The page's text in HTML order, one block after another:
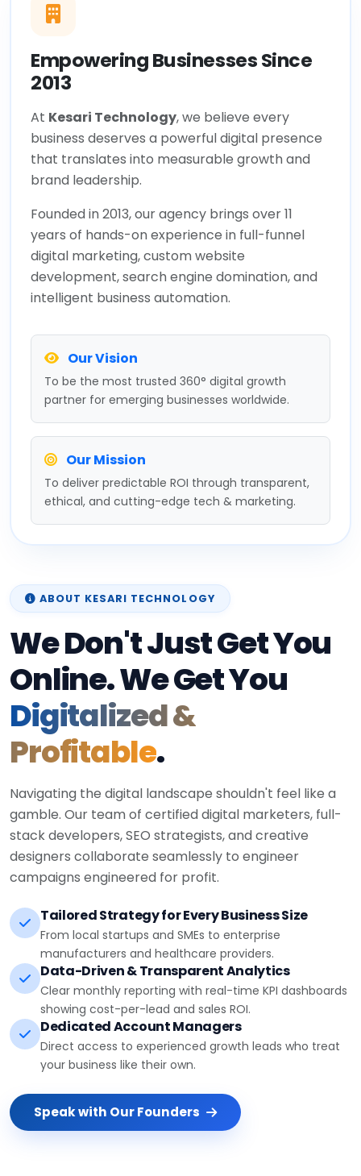
Empowering Businesses Since
2013
At Kesari Technology, we believe every
business deserves a powerful digital presence
that translates into measurable growth and
brand leadership.
Founded in 2013, our agency brings over 11
years of hands-on experience in full-funnel
digital marketing, custom website
development, search engine domination, and
intelligent business automation.
Our Vision
To be the most trusted 360° digital growth
partner for emerging businesses worldwide.
Our Mission
To deliver predictable ROI through transparent,
ethical, and cutting-edge tech & marketing.
ABOUT KESARI TECHNOLOGY
We Don't Just Get You
Online. We Get You
Digitalized &
Profitable.
Navigating the digital landscape shouldn't feel like a
gamble. Our team of certified digital marketers, full-
stack developers, SEO strategists, and creative
designers collaborate seamlessly to engineer
campaigns engineered for profit.
Tailored Strategy for Every Business Size
From local startups and SMEs to enterprise
manufacturers and healthcare providers.
Data-Driven & Transparent Analytics
Clear monthly reporting with real-time KPI dashboards
showing cost-per-lead and sales ROI.
Dedicated Account Managers
Direct access to experienced growth leads who treat
your business like their own.
Speak with Our Founders